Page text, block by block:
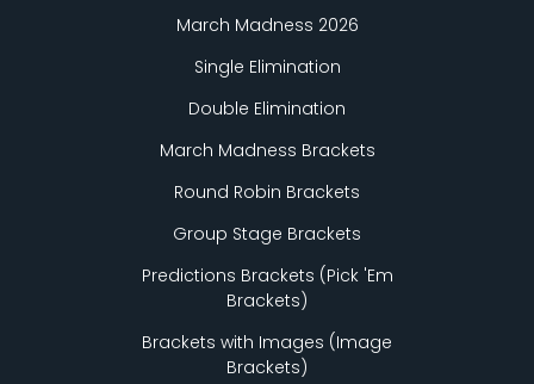
March Madness 2026
Single Elimination
Double Elimination
March Madness Brackets
Round Robin Brackets
Group Stage Brackets
Predictions Brackets (Pick 'Em
Brackets)
Brackets with Images (Image
Brackets)